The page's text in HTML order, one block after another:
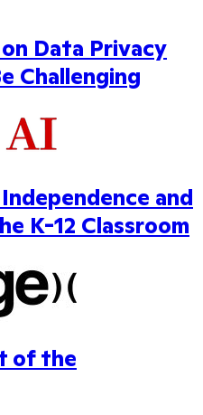
Data Privacy
Challenging
and
K-12 Classroom
of the